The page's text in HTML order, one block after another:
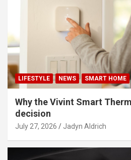
LIFESTYLE NEWS SMART HOME
Why the Vivint Smart
decision
July 27, 2026 Jadyn Aldrich